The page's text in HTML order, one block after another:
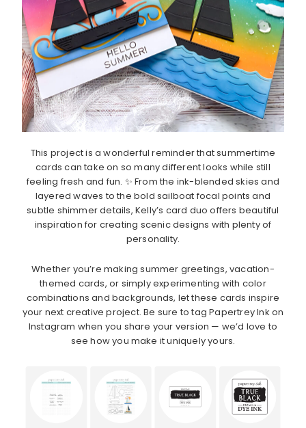
This project is a wonderful reminder that summertime
cards can take on so many different looks while still
feeling fresh and fun. ✨ From the ink-blended skies and
layered waves to the bold sailboat focal points and
subtle shimmer details, Kelly’s card duo offers beautiful
inspiration for creating scenic designs with plenty of
personality.
Whether you’re making summer greetings, vacation-
themed cards, or simply experimenting with color
combinations and backgrounds, let these cards inspire
your next creative project. Be sure to tag Papertrey Ink on
Instagram when you share your version — we’d love to
see how you make it uniquely yours.